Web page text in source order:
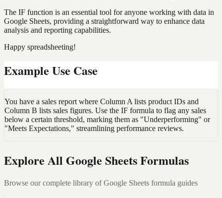
The IF function is an essential tool for anyone working with data in
Google Sheets, providing a straightforward way to enhance data
analysis and reporting capabilities.
Happy spreadsheeting!
Example Use Case
You have a sales report where Column A lists product IDs and
Column B lists sales figures. Use the IF formula to flag any sales
below a certain threshold, marking them as "Underperforming" or
"Meets Expectations," streamlining performance reviews.
Explore All Google Sheets Formulas
Browse our complete library of Google Sheets formula guides